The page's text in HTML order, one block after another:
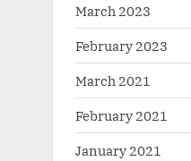
March 2023
February 2023
March 2021
February 2021
January 2021